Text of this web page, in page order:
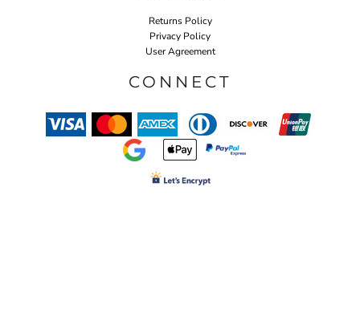
Returns Policy
Privacy Policy
User Agreement
CONNECT